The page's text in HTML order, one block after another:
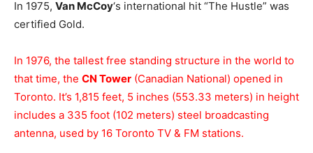
In 1975, Van McCoy‘s international hit “The Hustle” was
certified Gold.
In 1976, the tallest free standing structure in the world to
that time, the CN Tower (Canadian National) opened in
Toronto. It’s 1,815 feet, 5 inches (553.33 meters) in height
includes a 335 foot (102 meters) steel broadcasting
antenna, used by 16 Toronto TV & FM stations.